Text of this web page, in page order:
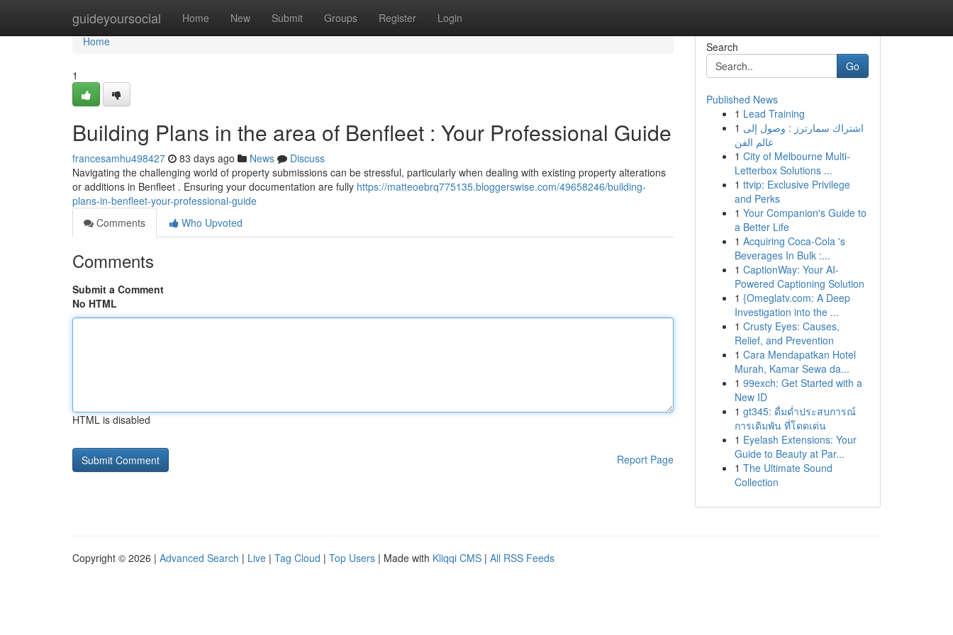
guideyoursocial Home New Submit Groups Register Login
Home
Home
1
Building Plans in the area of Benfleet : Your Professional Guide
francesamhu498427 83 days ago News
Discuss
Navigating the challenging world of property submissions can be stressful, particularly when dealing with existing property alterations
or additions in Benfleet . Ensuring your documentation are fully https://matteoebrq775135.bloggerswise.com/49658246/building-
plans-in-benfleet-your-professional-guide
Comments
Who Upvoted
Comments
Submit a Comment
No HTML
HTML is disabled
Report Page
Search
Go
Published News
1 Lead Training
1 اشتراك سمارترز : وصول إلى
عالم الفن
1 City of Melbourne Multi-
Letterbox Solutions ...
1 ttvip: Exclusive Privilege
and Perks
1 Your Companion's Guide to
a Better Life
1 Acquiring Coca-Cola 's
Beverages In Bulk :...
1 CaptionWay: Your AI-
Powered Captioning Solution
1 {Omeglatv.com: A Deep
Investigation into the ...
1 Crusty Eyes: Causes,
Relief, and Prevention
1 Cara Mendapatkan Hotel
Murah, Kamar Sewa da...
1 99exch: Get Started with a
New ID
1 gt345: ดื่มด่ำประสบการณ์
การเดิมพัน ที่โดดเด่น
1 Eyelash Extensions: Your
Guide to Beauty at Par...
1 The Ultimate Sound
Collection
Copyright © 2026 | Advanced Search | Live | Tag Cloud | Top Users | Made with Kliqqi CMS | All RSS Feeds